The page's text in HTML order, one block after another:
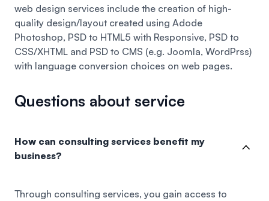
web design services include the creation of high-
quality design/layout created using Adode
Photoshop, PSD to HTML5 with Responsive, PSD to
CSS/XHTML and PSD to CMS (e.g. Joomla, WordPrss)
with language conversion choices on web pages.
Questions about service
How can consulting services benefit my
business?
Through consulting services, you gain access to